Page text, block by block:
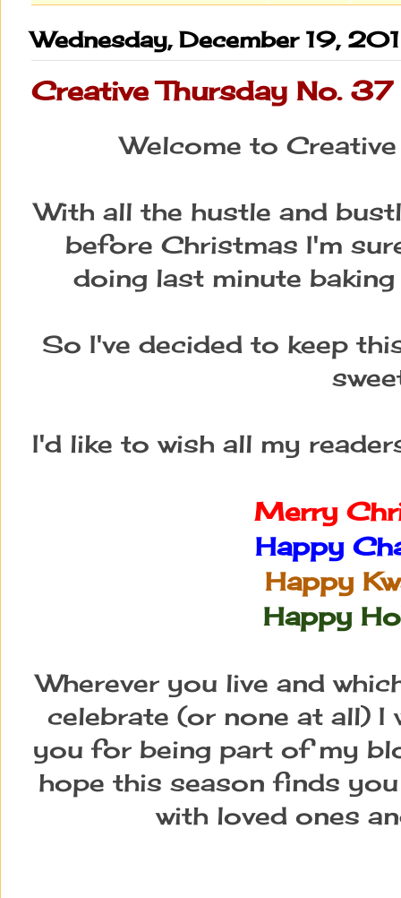
Wednesday, December 19,
Creative Thursday No. 37
Welcome to
With all the hustle and
before Christmas I'm
doing last minute
So I've decided to keep
I'd like to wish all my
Merry
Happy
Happy
Happy
Wherever you live and
celebrate (or none at all) I
you for being part of my
hope this season finds
with loved ones